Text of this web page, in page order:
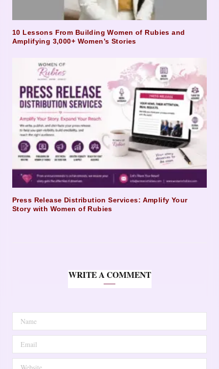
10 Lessons From Building Women of Rubies and
Amplifying 3,000+ Women’s Stories
Press Release Distribution Services: Amplify Your
Story with Women of Rubies
WRITE A COMMENT